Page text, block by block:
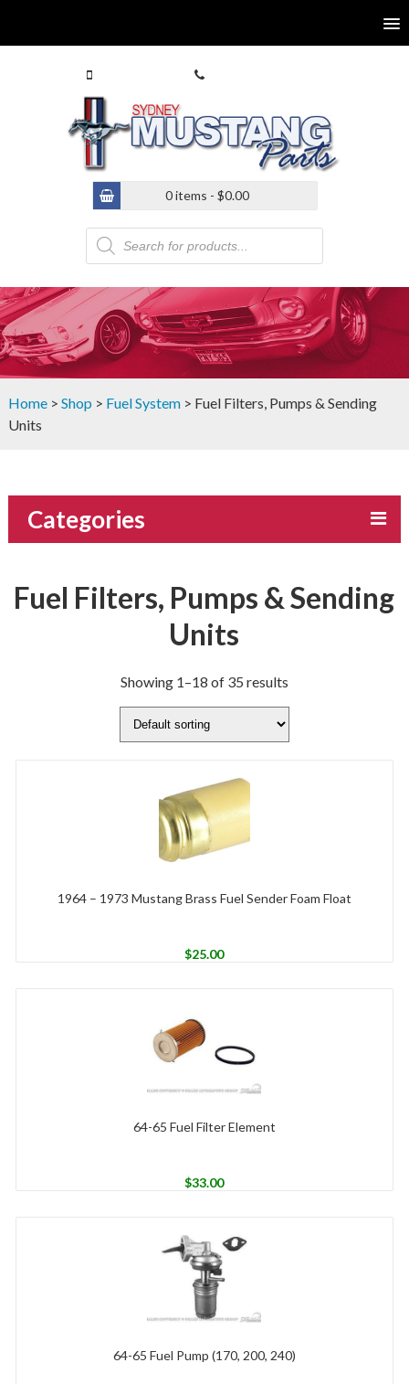
0 items - $0.00
Products
search
Home> Shop > Fuel System> Fuel Filters, Pumps & Sending
Units
Categories
Fuel Filters, Pumps & Sending
Units
Showing 1–18 of 35 results
1964 – 1973 Mustang Brass Fuel Sender Foam Float
$25.00
64-65 Fuel Filter Element
$33.00
64-65 Fuel Pump (170, 200, 240)